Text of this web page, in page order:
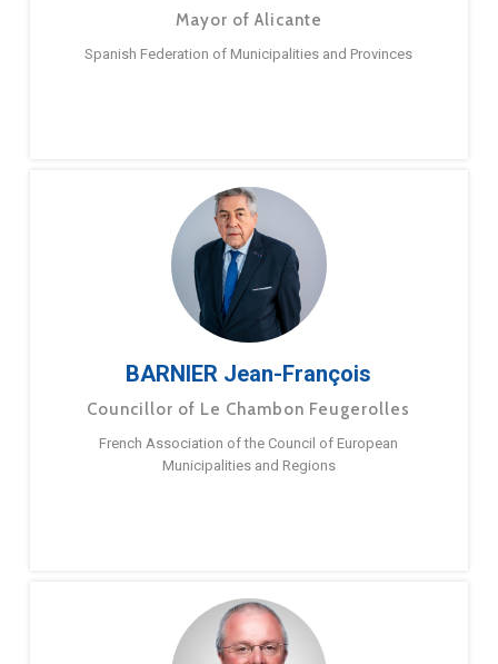
Mayor of Alicante
Spanish Federation of Municipalities and Provinces
BARNIER Jean-François
Councillor of Le Chambon Feugerolles
French Association of the Council of European
Municipalities and Regions